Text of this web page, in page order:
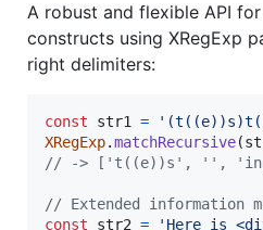
A robust and flexible API
constructs using XRegExp
right delimiters:
const str1 =
XRegExp.matchRecursive(
// -> ['t((e))s', '',
// Extended information
const
str2 =
'Here is